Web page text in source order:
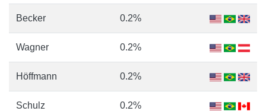
Becker 0.2%
Wagner 0.2%
Höffmann 0.2%
Schulz 0.2%